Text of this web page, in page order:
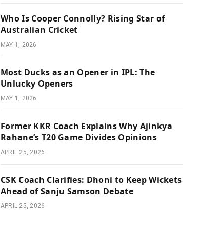
Who Is Cooper Connolly? Rising Star of
Australian Cricket
MAY 1, 2026
Most Ducks as an Opener in IPL: The
Unlucky Openers
MAY 1, 2026
Former KKR Coach Explains Why Ajinkya
Rahane’s T20 Game Divides Opinions
APRIL 25, 2026
CSK Coach Clarifies: Dhoni to Keep Wickets
Ahead of Sanju Samson Debate
APRIL 25, 2026